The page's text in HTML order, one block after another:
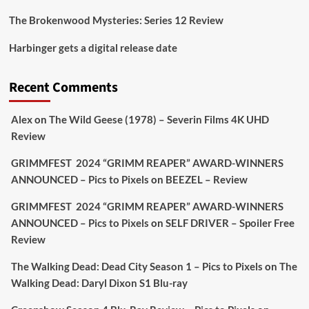
Aim Publicity
awkward. It’s funny... genuinely spooky
extras & signature packaging that turns cult
#TheInnkeeperson Limited Ed 25 Aug
Sebastian Salek @sebastiansalek · 22 May 2025
Labour is measurably rescuing Britain.
The Brokenwood Mysteries: Series 12 Review
Harbinger gets a digital release date
Recent Comments
Alexon The Wild Geese (1978) – Severin Films 4K UHD
Review
GRIMMFEST 2024 “GRIMM REAPER” AWARD-WINNERS
ANNOUNCED – Pics to Pixels on BEEZEL – Review
GRIMMFEST 2024 “GRIMM REAPER” AWARD-WINNERS
ANNOUNCED – Pics to Pixels on SELF DRIVER – Spoiler Free
Review
The Walking Dead: Dead City Season 1 – Pics to Pixels on The
Walking Dead: Daryl Dixon S1 Blu-ray